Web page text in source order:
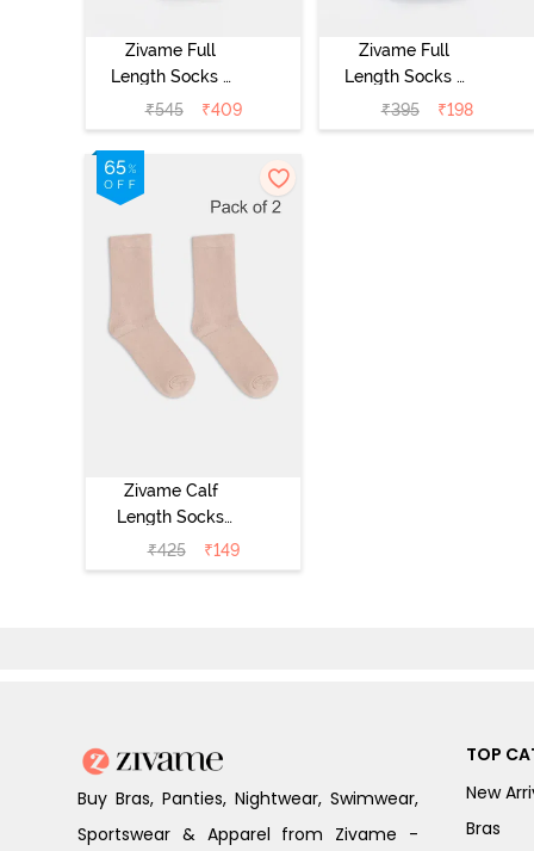
Zivame Full
Length Socks -
Skin
₹545 ₹409
Zivame Full
Length Socks -
Black
₹395 ₹198
Zivame Calf
Length Socks
(Pack of 2) - Skin
₹425 ₹149
Buy Bras, Panties, Nightwear, Swimwear,
Sportswear & Apparel from Zivame -
TOP
New
Bras